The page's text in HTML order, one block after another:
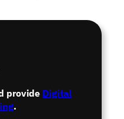
provide Digital
.